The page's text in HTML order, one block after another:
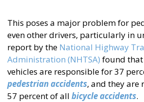
This poses a major problem for
even other drivers, particularly in
report by the National Highway
Administration (NHTSA) found
vehicles are responsible for 37
pedestrian accidents, and they are
57 percent of all bicycle accidents.